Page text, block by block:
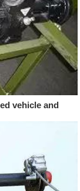
vehicle and